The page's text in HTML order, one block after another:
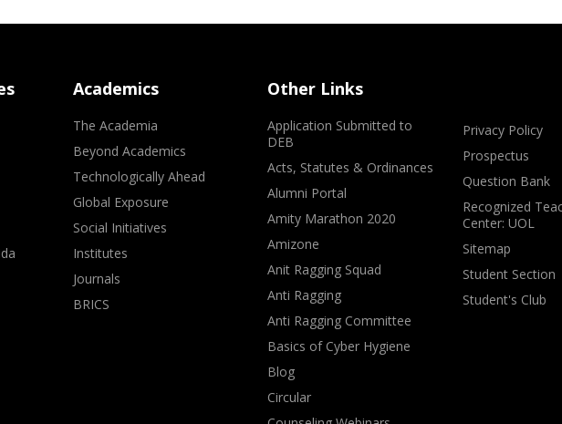
Academics
The Academia
Beyond Academics
Technologically Ahead
Global Exposure
Social Initiatives
Institutes
Journals
BRICS
Other Links
Application Submitted to
DEB
Acts, Statutes & Ordinances
Alumni Portal
Amity Marathon 2020
Amizone
Anit Ragging Squad
Anti Ragging
Anti Ragging Committee
Basics of Cyber Hygiene
Blog
Circular
Privacy Policy
Prospectus
Question Bank
Recognized
Center: UOL
Sitemap
Student Section
Student's Club